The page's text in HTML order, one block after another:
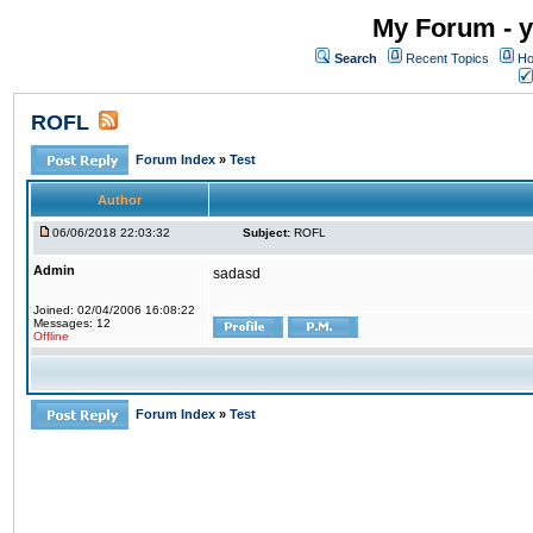
My Forum -
Search Recent Topics
ROFL
Forum Index » Test
Author
06/06/2018 22:03:32 Subject: ROFL
Admin
Joined: 02/04/2006 16:08:22
Messages: 12
Offline
sadasd
Forum Index » Test